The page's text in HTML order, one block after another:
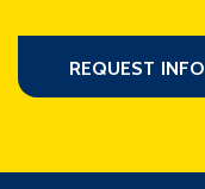
REQUEST INFO